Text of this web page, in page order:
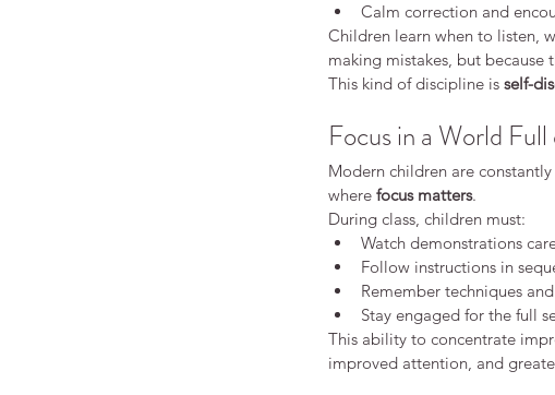
How Karate Helps Children
Focus Better at School
Beginners karateGood practiceInsuranceKarate
adult karate beginner karate karate
beginner karate behaviour and focus
Calm correction and
Children learn when to listen,
making mistakes, but because
This kind of discipline is self-
Focus in a World
Modern children are
where focus matters.
During class, children must:
Watch demonstrations
Follow instructions in
Remember techniques
Stay engaged for the full
This ability to concentrate
improved attention, and